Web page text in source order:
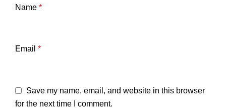
Name *
Email *
Save my name, email, and website in this browser
for the next time I comment.